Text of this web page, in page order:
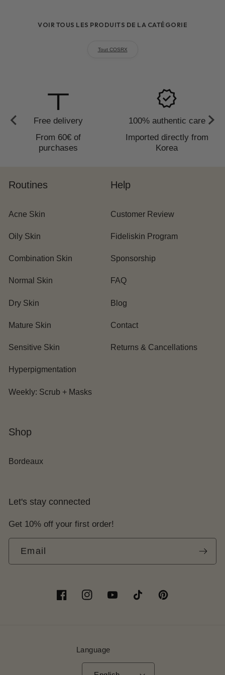
VOIR TOUS LES PRODUITS DE LA CATÉGORIE
Tout COSRX
to_redeem
Free delivery
From 60€ of
purchases
verified
100% authentic care
Imported directly from
Korea
Routines
Acne Skin
Oily Skin
Combination Skin
Normal Skin
Dry Skin
Mature Skin
Sensitive Skin
Hyperpigmentation
Weekly: Scrub + Masks
Help
Customer Review
Fideliskin Program
Sponsorship
FAQ
Blog
Contact
Returns & Cancellations
Shop
Bordeaux
Let's stay connected
Get 10% off your first order!
Email
FacebookInstagramYouTubeTikTok Pinterest
Language